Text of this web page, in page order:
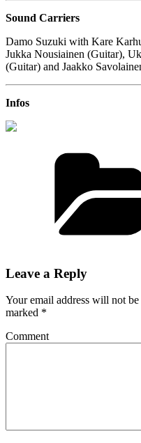
Sound Carriers
Damo Suzuki with Kare
Jukka Nousiainen (Guitar),
(Guitar) and Jaakko
Infos
Leave a Reply
Your email address will not
marked *
Comment